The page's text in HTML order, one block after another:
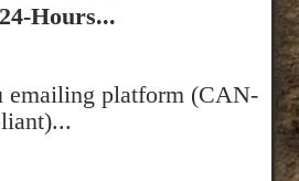
Hours...
emailing platform (CAN-